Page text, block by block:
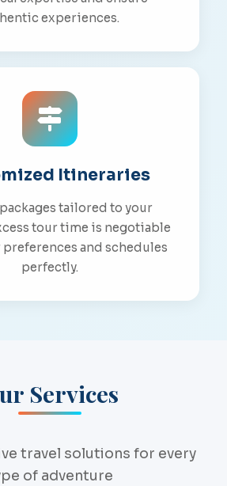
experiences.
Itineraries
tailored to your
tour time is negotiable
and schedules
perfectly.
Services
travel solutions for every
of adventure